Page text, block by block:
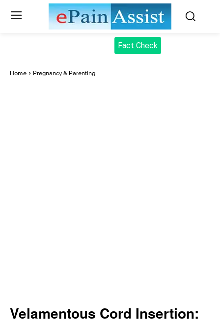
Fact Check
Home Pregnancy & Parenting
Velamentous Cord Insertion: